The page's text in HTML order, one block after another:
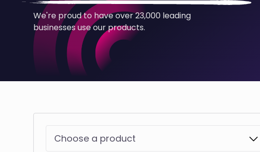
We're proud to have over 23,000 leading
businesses use our products.
Choose a product